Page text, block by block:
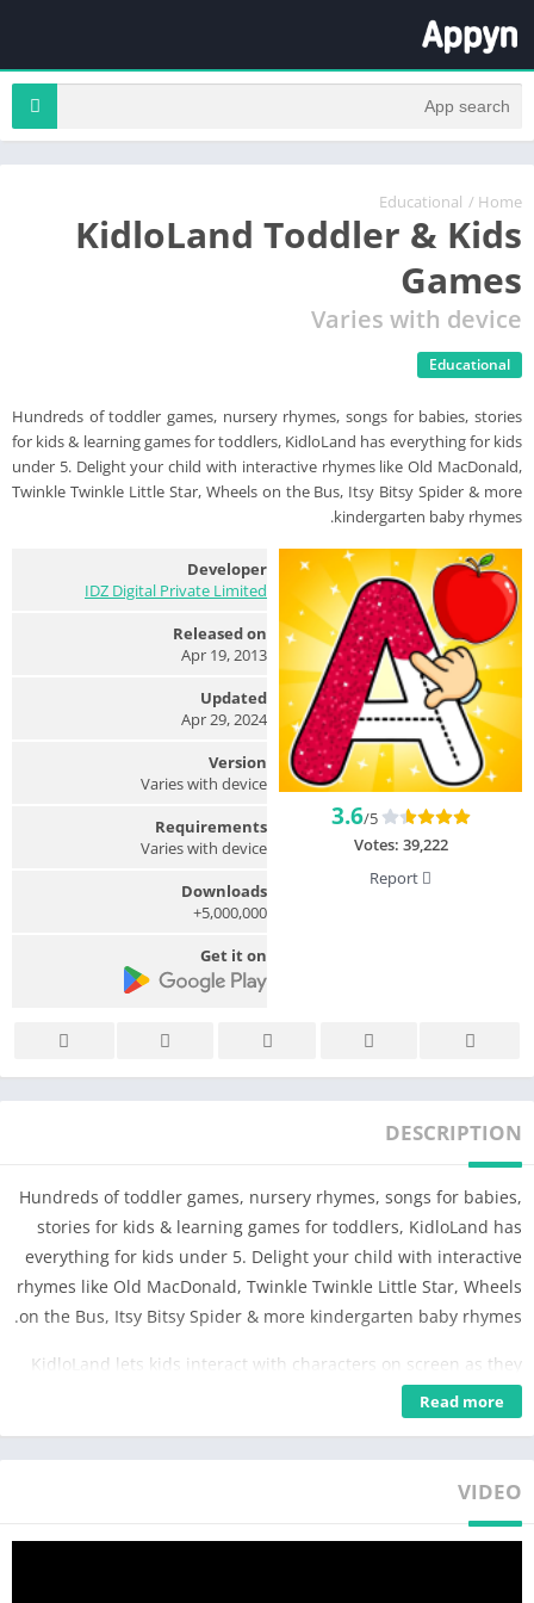
Home
/
Educational
KidloLand Toddler & Kids
Games
Varies with device
Educational
Hundreds of toddler games, nursery rhymes, songs for babies, stories
for kids & learning games for toddlers, KidloLand has everything for kids
under 5. Delight your child with interactive rhymes like Old MacDonald,
Twinkle Twinkle Little Star, Wheels on the Bus, Itsy Bitsy Spider & more
kindergarten baby rhymes.
3.6/5
Votes: 39,222
Developer
IDZ Digital Private Limited
Released on
Apr 19, 2013
Updated
Apr 29, 2024
Version
Varies with device
Requirements
Varies with device
Downloads
5,000,000+
Get it on
DESCRIPTION
Hundreds of toddler games, nursery rhymes, songs for babies,
stories for kids & learning games for toddlers, KidloLand has
everything for kids under 5. Delight your child with interactive
rhymes like Old MacDonald, Twinkle Twinkle Little Star, Wheels
on the Bus, Itsy Bitsy Spider & more kindergarten baby rhymes.
KidloLand lets kids interact with characters on screen as they
play. Sing along with songs for kids & rhymes for babies. Play
preschool toddler games, abc games & activities! Nursery
played offline without wifi.
KidloLand is an award-winning kids app with 3000+ toddler
Read more
VIDEO